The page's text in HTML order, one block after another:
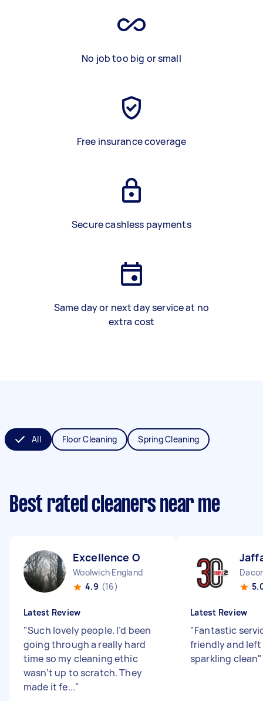
No job too big or small
Free insurance coverage
Secure cashless payments
Same day or next day service at no
extra cost
All Floor Cleaning Spring Cleaning
Best rated cleaners near me
Excellence O
Woolwich England
4.9 (16)
Latest Review
"Such lovely people. I’d been
going through a really hard
time so my cleaning ethic
wasn’t up to scratch. They
made it fe..."
Latest Review
"Fantastic
friendly and
sparkling clean"